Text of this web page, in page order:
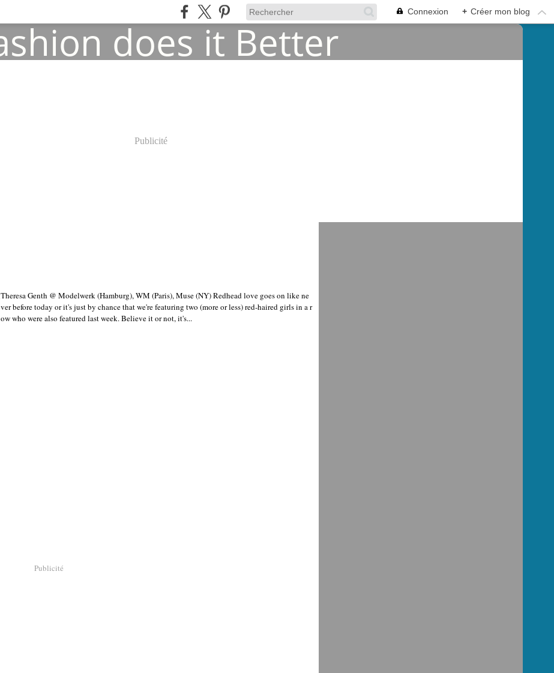
Connexion + Créer mon blog
Publicité
Theresa Genth @ Modelwerk (Hamburg), WM (Paris), Muse (NY) Redhead love goes on like ne
ver before today or it's just by chance that we're featuring two (more or less) red-haired girls in a r
ow who were also featured last week. Believe it or not, it's...
Publicité